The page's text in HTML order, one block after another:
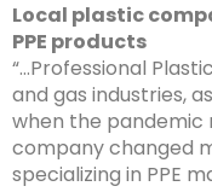
Local plastic
PPE products
“…Professional
and gas industries,
when the pandemic
company changed
specializing in PPE